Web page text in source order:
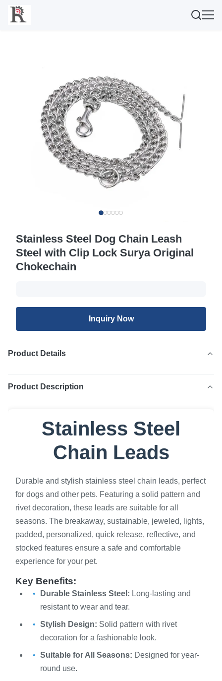
Stainless Steel Dog Chain Leash
Steel with Clip Lock Surya Original
Chokechain
Inquiry Now
Product Details
Product Description
Stainless Steel
Chain Leads
Durable and stylish stainless steel chain leads, perfect
for dogs and other pets. Featuring a solid pattern and
rivet decoration, these leads are suitable for all
seasons. The breakaway, sustainable, jeweled, lights,
padded, personalized, quick release, reflective, and
stocked features ensure a safe and comfortable
experience for your pet.
Key Benefits:
Durable Stainless Steel: Long-lasting and
resistant to wear and tear.
Stylish Design: Solid pattern with rivet
decoration for a fashionable look.
Suitable for All Seasons: Designed for year-
round use.